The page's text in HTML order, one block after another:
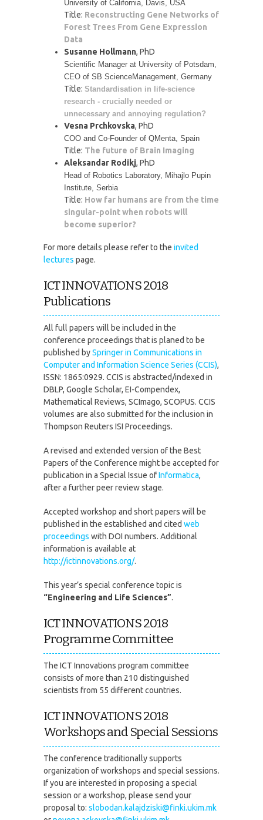
University of California, Davis, USA
Title: Reconstructing Gene Networks of
Forest Trees From Gene Expression
Data
Susanne Hollmann, PhD
Scientific Manager at University of Potsdam,
CEO of SB ScienceManagement, Germany
Title: Standardisation in life-science
research - crucially needed or
unnecessary and annoying regulation?
Vesna Prchkovska, PhD
COO and Co-Founder of QMenta, Spain
Title: The future of Brain Imaging
Aleksandar Rodikj, PhD
Head of Robotics Laboratory, Mihajlo Pupin
Institute, Serbia
Title: How far humans are from the time
singular-point when robots will
become superior?
For more details please refer to the invited
lectures page.
ICT INNOVATIONS 2018
Publications
All full papers will be included in the
conference proceedings that is planed to be
published bySpringer in Communications in
Computer and Information Science Series (CCIS),
ISSN: 1865:0929. CCIS is abstracted/indexed in
DBLP, Google Scholar, EI-Compendex,
Mathematical Reviews, SCImago, SCOPUS. CCIS
volumes are also submitted for the inclusion in
Thompson Reuters ISI Proceedings.
A revised and extended version of the Best
Papers of the Conference might be accepted for
publication in a Special Issue ofInformatica,
after a further peer review stage.
Accepted workshop and short papers will be
published in the established and cited web
proceedings with DOI numbers. Additional
information is available at
http://ictinnovations.org/.
This year’s special conference topic is
“Engineering and Life Sciences”.
ICT INNOVATIONS 2018
Programme Committee
The ICT Innovations program committee
consists of more than 210 distinguished
scientists from 55 different countries.
ICT INNOVATIONS 2018
Workshops and Special Sessions
The conference traditionally supports
organization of workshops and special sessions.
If you are interested in proposing a special
session or a workshop, please send your
proposal to: slobodan.kalajdziski@finki.ukim.mk